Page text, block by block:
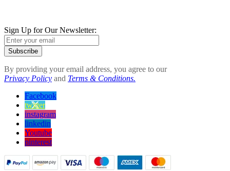
Sign Up for Our Newsletter:
Subscribe
By providing your email address, you agree to our
Privacy Policy and Terms & Conditions.
Facebook
twitter
instagram
linkedin
Youtube
pinterest